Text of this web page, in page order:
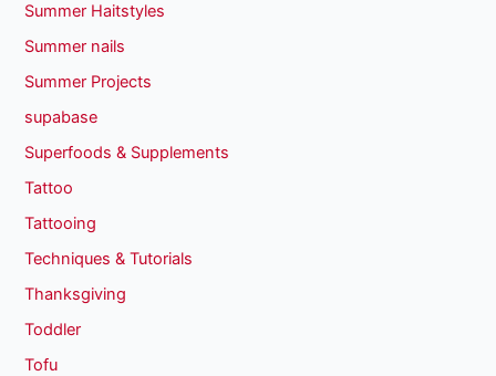
Summer Haitstyles
Summer nails
Summer Projects
supabase
Superfoods & Supplements
Tattoo
Tattooing
Techniques & Tutorials
Thanksgiving
Toddler
Tofu